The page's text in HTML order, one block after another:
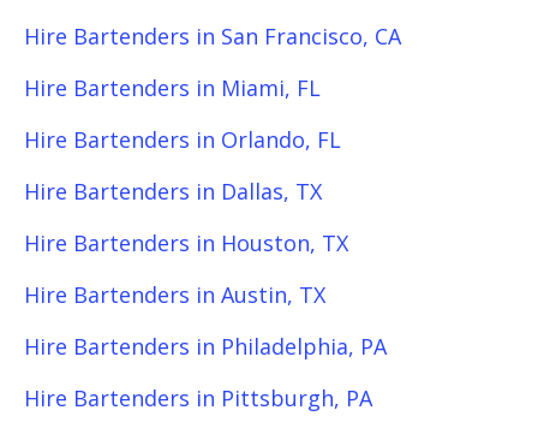
Hire Bartenders in San Francisco, CA
Hire Bartenders in Miami, FL
Hire Bartenders in Orlando, FL
Hire Bartenders in Dallas, TX
Hire Bartenders in Houston, TX
Hire Bartenders in Austin, TX
Hire Bartenders in Philadelphia, PA
Hire Bartenders in Pittsburgh, PA